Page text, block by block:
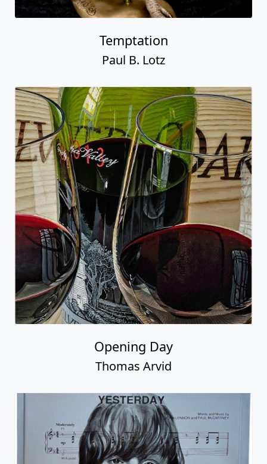
Temptation
Paul B. Lotz
Opening Day
Thomas Arvid